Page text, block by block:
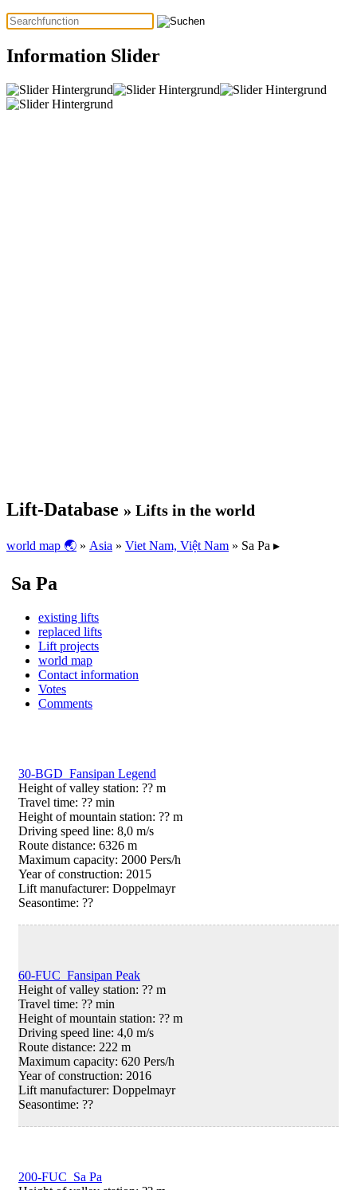
Information Slider
Lift-Database » Lifts in the world
world map 🌏 » Asia » Viet Nam, Việt Nam » Sa Pa ▸
Sa Pa
existing lifts
replaced lifts
Lift projects
world map
Contact information
Votes
Comments
30-BGD Fansipan Legend
Height of valley station: ?? m
Travel time: ?? min
Height of mountain station: ?? m
Driving speed line: 8,0 m/s
Route distance: 6326 m
Maximum capacity: 2000 Pers/h
Year of construction: 2015
Lift manufacturer: Doppelmayr
Seasontime: ??
60-FUC Fansipan Peak
Height of valley station: ?? m
Travel time: ?? min
Height of mountain station: ?? m
Driving speed line: 4,0 m/s
Route distance: 222 m
Maximum capacity: 620 Pers/h
Year of construction: 2016
Lift manufacturer: Doppelmayr
Seasontime: ??
200-FUC Sa Pa